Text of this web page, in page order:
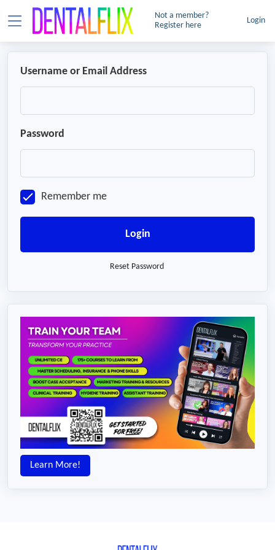
Not a member?
Register here
Login
Username or Email Address
Password
Remember me
Login
Reset Password
Learn More!